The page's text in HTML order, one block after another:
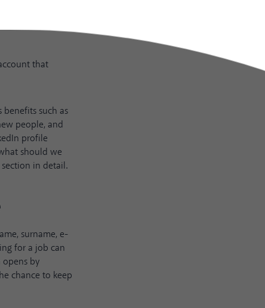
that
benefits such as
people, and
profile
should we
in detail.
surname, e-
for a job can
by
chance to keep